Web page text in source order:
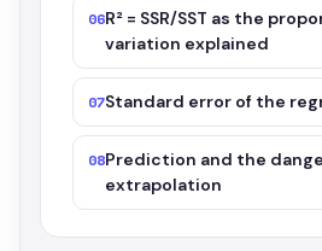
06R² = SSR/SST as the
variation explained
07Standard error of the
08Prediction and the
extrapolation